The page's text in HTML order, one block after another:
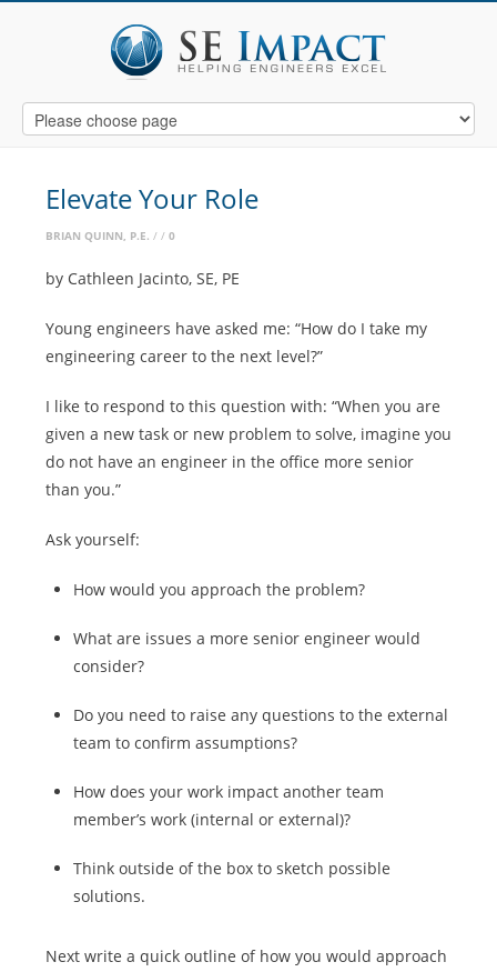
Elevate Your Role
BRIAN QUINN, P.E. 0
by Cathleen Jacinto, SE, PE
Young engineers have asked me: “How do I take my
engineering career to the next level?”
I like to respond to this question with: “When you are
given a new task or new problem to solve, imagine you
do not have an engineer in the office more senior
than you.”
Ask yourself:
How would you approach the problem?
What are issues a more senior engineer would
consider?
Do you need to raise any questions to the external
team to confirm assumptions?
How does your work impact another team
member’s work (internal or external)?
Think outside of the box to sketch possible
solutions.
Next write a quick outline of how you would approach